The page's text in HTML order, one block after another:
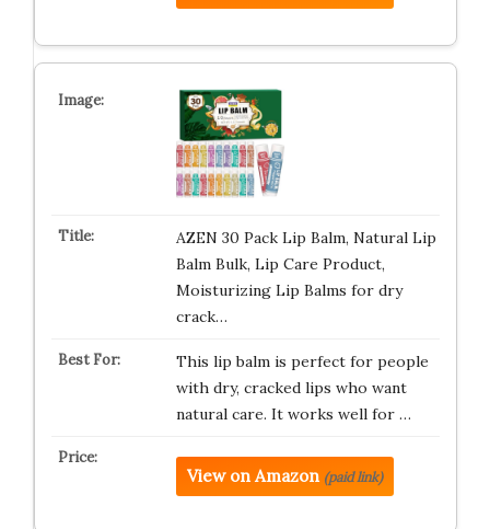
AZEN 30 Pack Lip Balm, Natural Lip
Balm Bulk, Lip Care Product,
Moisturizing Lip Balms for dry
crack…
This lip balm is perfect for people
with dry, cracked lips who want
natural care. It works well for …
View on Amazon (paid link)